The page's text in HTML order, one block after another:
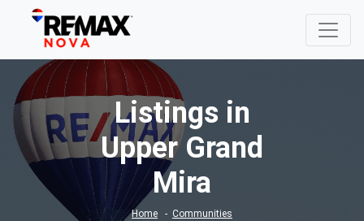
Listings in
Upper Grand
Mira
Home Communities